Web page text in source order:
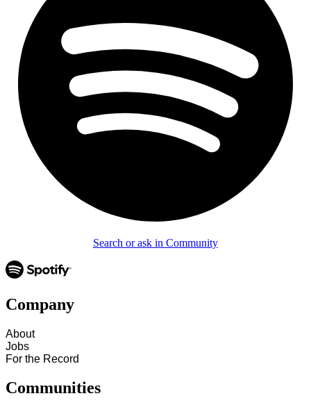
Search or ask in Community
Company
About
Jobs
For the Record
Communities